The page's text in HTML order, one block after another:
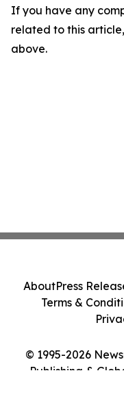
If you have any
related to this
above.
© 1995-2026
Publishing &
AboutPress
Terms &